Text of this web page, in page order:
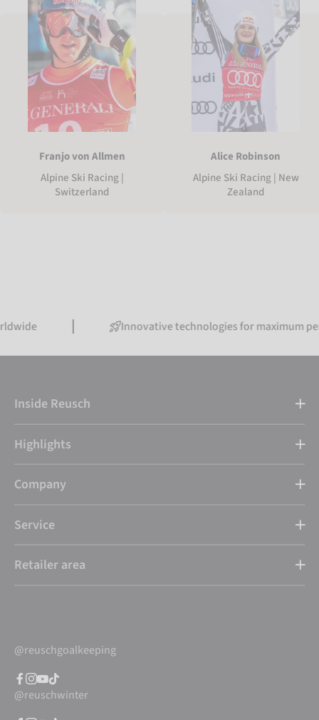
Franjo von Allmen
Alpine Ski Racing |
Switzerland
Alice Robinson
Alpine Ski Racing | New
Zealand
Innovative technologies for maximum
Inside Reusch
Highlights
Company
Service
Retailer area
@reuschgoalkeeping
@reuschwinter